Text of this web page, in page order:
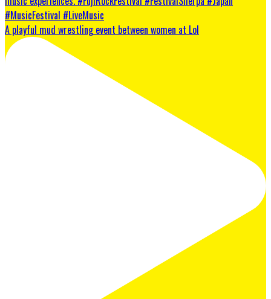
A playful mud wrestling event between women at Lol